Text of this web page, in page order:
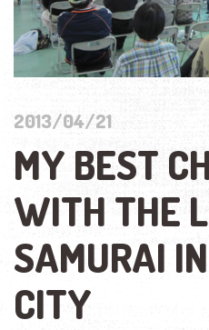
2013/04/21
MY BEST
WITH THE
SAMURAI
CITY